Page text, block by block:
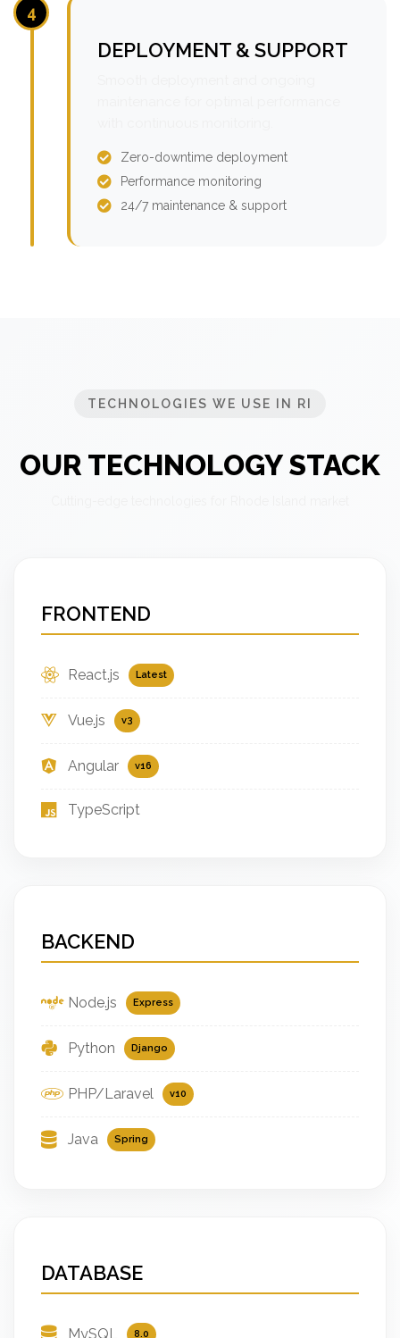
4
DEPLOYMENT & SUPPORT
Zero-downtime deployment
Performance monitoring
24/7 maintenance & support
TECHNOLOGIES WE USE IN RI
OUR TECHNOLOGY STACK
FRONTEND
React.js Latest
Vue.js v3
Angular v16
TypeScript
BACKEND
Node.js Express
Python Django
PHP/Laravel v10
Java Spring
DATABASE
MySQL 8.0